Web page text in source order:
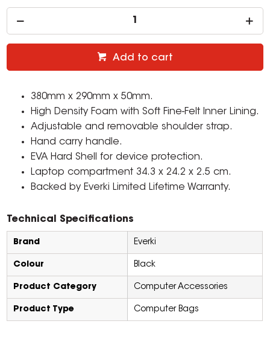
Add to cart
380mm x 290mm x 50mm.
High Density Foam with Soft Fine-Felt Inner Lining.
Adjustable and removable shoulder strap.
Hand carry handle.
EVA Hard Shell for device protection.
Laptop compartment 34.3 x 24.2 x 2.5 cm.
Backed by Everki Limited Lifetime Warranty.
Technical Specifications
Brand Everki
Colour Black
Product Category Computer Accessories
Product Type Computer Bags